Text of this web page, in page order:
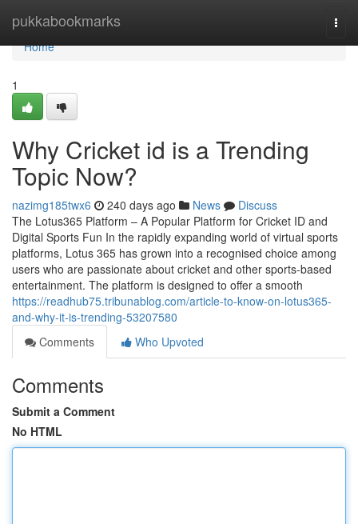
pukkabookmarks
Home
Home
1
Why Cricket id is a Trending
Topic Now?
nazimg185twx6 240 days ago News
Discuss
The Lotus365 Platform – A Popular Platform for Cricket ID and
Digital Sports Fun In the rapidly expanding world of virtual sports
platforms, Lotus 365 has grown into a recognised choice among
users who are passionate about cricket and other sports-based
entertainment. The platform is designed to offer a smooth
https://readhub75.tribunablog.com/article-to-know-on-lotus365-
and-why-it-is-trending-53207580
Comments
Who Upvoted
Comments
Submit a Comment
No HTML